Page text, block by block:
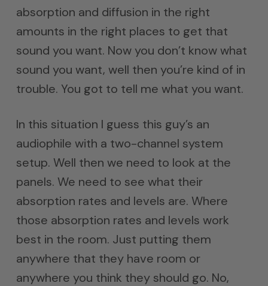
absorption and diffusion in the right
amounts in the right places to get that
sound you want. Now you don’t know what
sound you want, well then you’re kind of in
trouble. You got to tell me what you want.
In this situation I guess this guy’s an
audiophile with a two-channel system
setup. Well then we need to look at the
panels. We need to see what their
absorption rates and levels are. Where
those absorption rates and levels work
best in the room. Just putting them
anywhere that they have room or
anywhere you think they should go. No,